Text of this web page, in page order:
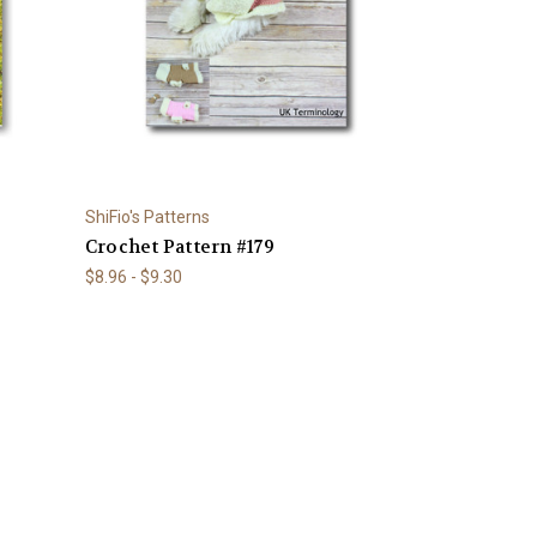
ShiFio's Patterns
Crochet Pattern #179
$8.96 - $9.30